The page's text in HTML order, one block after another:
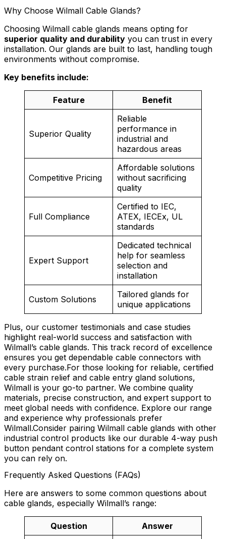
Why Choose Wilmall Cable Glands?
Choosing Wilmall cable glands means opting for
superior quality and durability you can trust in every
installation. Our glands are built to last, handling tough
environments without compromise.
Key benefits include:
Feature Benefit
Superior Quality
Reliable
performance in
industrial and
hazardous areas
Competitive Pricing
Affordable solutions
without sacrificing
quality
Full Compliance
Certified to IEC,
ATEX, IECEx, UL
standards
Expert Support
Dedicated technical
help for seamless
selection and
installation
Custom Solutions
Tailored glands for
unique applications
Plus, our customer testimonials and case studies
highlight real-world success and satisfaction with
Wilmall’s cable glands. This track record of excellence
ensures you get dependable cable connectors with
every purchase.For those looking for reliable, certified
cable strain relief and cable entry gland solutions,
Wilmall is your go-to partner. We combine quality
materials, precise construction, and expert support to
meet global needs with confidence. Explore our range
and experience why professionals prefer
Wilmall.Consider pairing Wilmall cable glands with other
industrial control products like our durable 4-way push
button pendant control stations for a complete system
you can rely on.
Frequently Asked Questions (FAQs)
Here are answers to some common questions about
cable glands, especially Wilmall’s range:
Question Answer